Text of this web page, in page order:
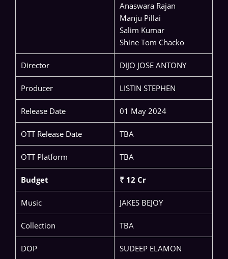
Anaswara Rajan
Manju Pillai
Salim Kumar
Shine Tom Chacko
Director DIJO JOSE ANTONY
Producer LISTIN STEPHEN
Release Date 01 May 2024
OTT Release Date TBA
OTT Platform TBA
Budget ₹ 12 Cr
Music JAKES BEJOY
Collection TBA
DOP SUDEEP ELAMON